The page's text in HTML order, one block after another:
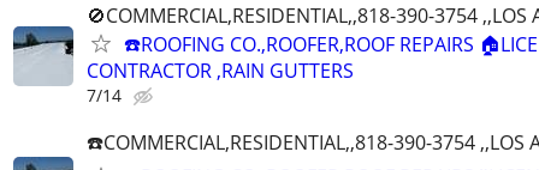
🚫COMMERCIAL,RESIDENTIAL,,818-390-3754 ,,LOS
☎️ROOFING CO.,ROOFER,ROOF REPAIRS
CONTRACTOR ,RAIN GUTTERS
7/14
☎️COMMERCIAL,RESIDENTIAL,,818-390-3754 ,,LOS